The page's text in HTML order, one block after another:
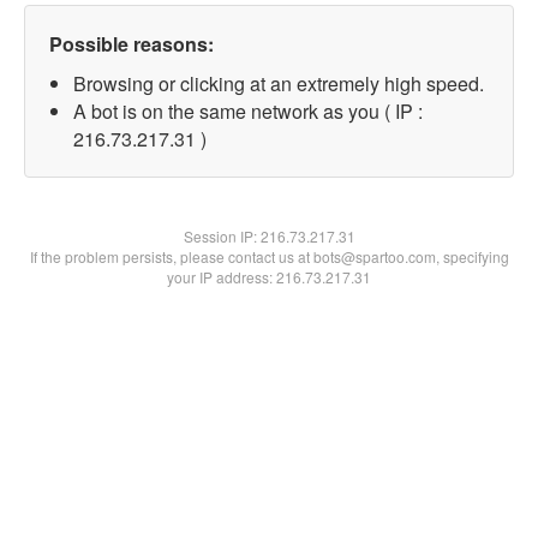
Possible reasons:
Browsing or clicking at an extremely high speed.
A bot is on the same network as you ( IP :
216.73.217.31 )
Session IP:216.73.217.31
If the problem persists, please contact us at bots@spartoo.com, specifying
your IP address: 216.73.217.31